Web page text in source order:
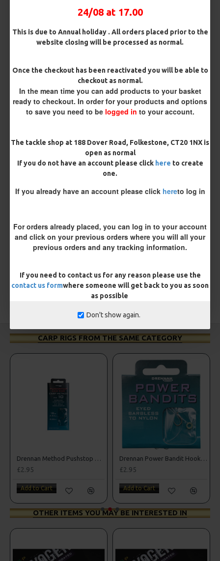
24/08 at 17.00
This is due to Annual holiday . All orders placed prior to the
website closing will be processed as normal.
Once the checkout has been reactivated you will be able to
checkout as normal.
In the mean time you can add products to your basket
ready to checkout. In order for your products and options
to save you need to be logged in to your account.
The tackle shop at 188 Dover Road, Folkestone, CT20 1NX is
open as normal
If you do not have an account please click here to create
one.
If you already have an account please click hereto log in
For orders already placed, you can log in to your account
and click on your previous orders where you will all your
previous orders and any tracking information.
If you need to contact us for any reason please use the
contact us formwhere someone will get back to you as soon
as possible
Don't show again.
ESP Cryogen Slammer
ESP Cryogen Slammer Micro
Barbed Hooks
There are no reviews for this product.
WRITE A REVIEW
CARP RIGS FROM THE SAME CATEGORY
Drennan Method Pushstop Hair Rigs - Hooks to Nylon
£2.95
Add to Cart
Drennan Power Bandit Hooks to Nylon
£2.95
Add to Cart
OTHER ITEMS YOU MAY BE INTERESTED IN